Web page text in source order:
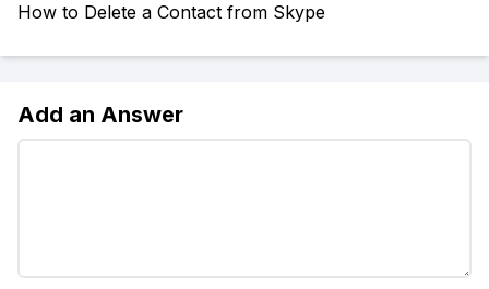
How to Delete a Contact from Skype
Add an Answer